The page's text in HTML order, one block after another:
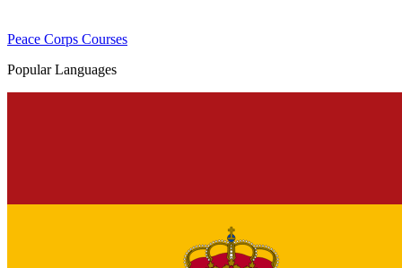
Peace Corps Courses
Popular Languages